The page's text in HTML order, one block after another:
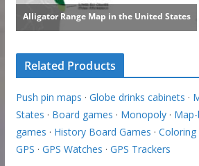
Related Products
Push pin maps · Globe drinks cabinets ·
States · Board games · Monopoly·
games · History Board Games ·
GPS · GPS Watches · GPS Trackers